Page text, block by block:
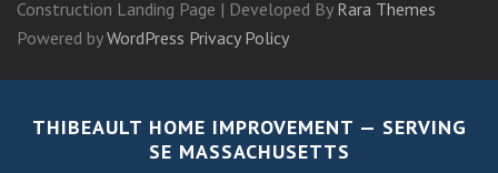
Construction Landing Page | Developed By Rara Themes
Powered byWordPress Privacy Policy
THIBEAULT HOME IMPROVEMENT — SERVING
SE MASSACHUSETTS